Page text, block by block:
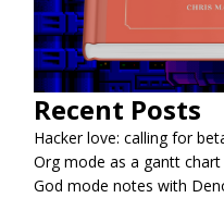
Recent Posts
Hacker love: calling for
Org mode as a gantt
God mode notes with